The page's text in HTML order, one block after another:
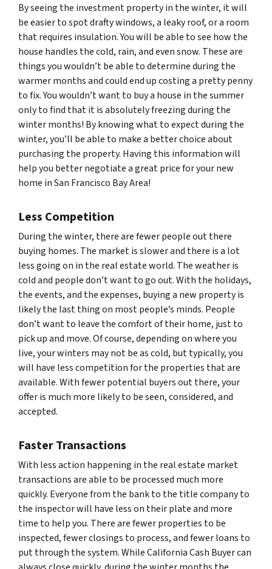
By seeing the investment property in the winter, it will
be easier to spot drafty windows, a leaky roof, or a room
that requires insulation. You will be able to see how the
house handles the cold, rain, and even snow. These are
things you wouldn’t be able to determine during the
warmer months and could end up costing a pretty penny
to fix. You wouldn’t want to buy a house in the summer
only to find that it is absolutely freezing during the
winter months! By knowing what to expect during the
winter, you’ll be able to make a better choice about
purchasing the property. Having this information will
help you better negotiate a great price for your new
home in San Francisco Bay Area!
Less Competition
During the winter, there are fewer people out there
buying homes. The market is slower and there is a lot
less going on in the real estate world. The weather is
cold and people don’t want to go out. With the holidays,
the events, and the expenses, buying a new property is
likely the last thing on most people’s minds. People
don’t want to leave the comfort of their home, just to
pick up and move. Of course, depending on where you
live, your winters may not be as cold, but typically, you
will have less competition for the properties that are
available. With fewer potential buyers out there, your
offer is much more likely to be seen, considered, and
accepted.
Faster Transactions
With less action happening in the real estate market
transactions are able to be processed much more
quickly. Everyone from the bank to the title company to
the inspector will have less on their plate and more
time to help you. There are fewer properties to be
inspected, fewer closings to process, and fewer loans to
put through the system. While California Cash Buyer can